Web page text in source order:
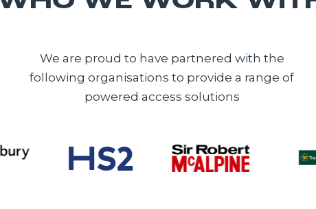
We are proud to have partnered with the
following organisations to provide a range of
powered access solutions